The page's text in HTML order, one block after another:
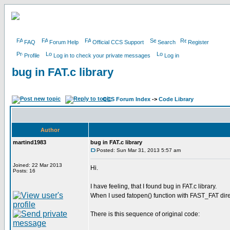
FAQ Forum Help Official CCS Support Search Register
Profile Log in to check your private messages Log in
bug in FAT.c library
CCS Forum Index -> Code Library
Author
martind1983
Joined: 22 Mar 2013
Posts: 16
bug in FAT.c library
Posted: Sun Mar 31, 2013 5:57 am
Hi.
I have feeling, that I found bug in FAT.c library.
When I used fatopen() function with FAST_FAT
There is this sequence of original code: